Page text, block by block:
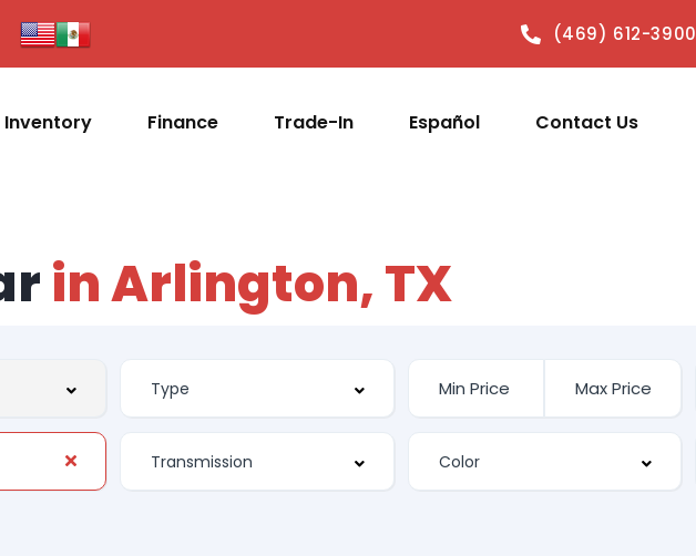
(469) 612-3900
Inventory Finance Trade-In Español Contact Us
in Arlington, TX